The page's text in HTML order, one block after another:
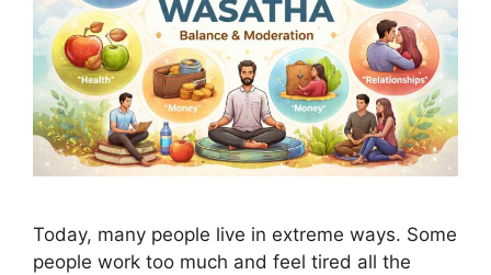
Today, many people live in extreme ways. Some
people work too much and feel tired all the